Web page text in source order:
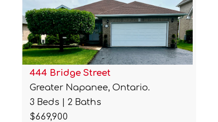
444 Bridge Street
Greater Napanee, Ontario.
3 Beds | 2 Baths
$669,900